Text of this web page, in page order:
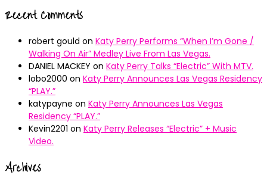
Recent Comments
robert gould on Katy Perry Performs “When I’m Gone /
Walking On Air” Medley Live From Las Vegas.
DANIEL MACKEY on Katy Perry Talks “Electric” With MTV.
lobo2000 on Katy Perry Announces Las Vegas Residency
“PLAY.”
katypayne on Katy Perry Announces Las Vegas
Residency “PLAY.”
Kevin2201 on Katy Perry Releases “Electric” + Music
Video.
Archives